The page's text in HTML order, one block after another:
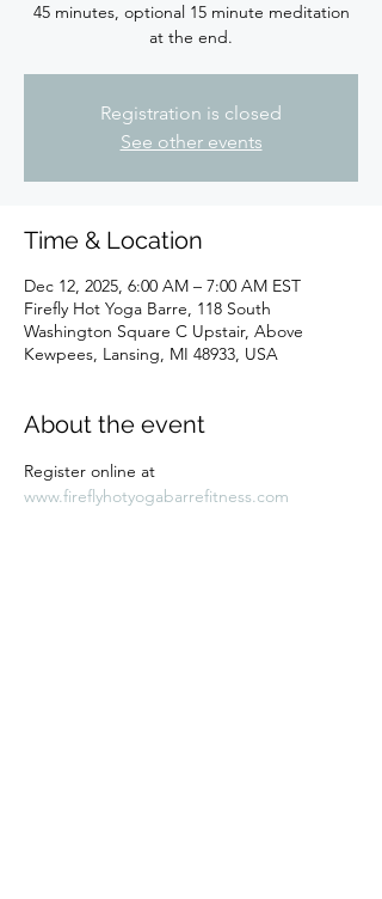
45 minutes, optional 15 minute meditation
at the end.
Registration is closed
See other events
Time & Location
Dec 12, 2025, 6:00 AM – 7:00 AM EST
Firefly Hot Yoga Barre, 118 South
Washington Square C Upstair, Above
Kewpees, Lansing, MI 48933, USA
About the event
Register online at
www.fireflyhotyogabarrefitness.com